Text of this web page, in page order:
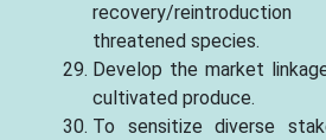
recovery/
threatened species.
Develop the market
cultivated produce.
To sensitize diverse